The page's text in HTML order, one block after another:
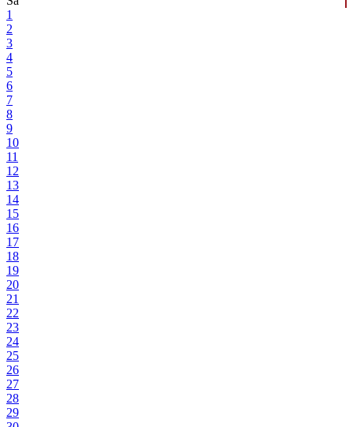
1
2
3
4
5
6
7
8
9
10
11
12
13
14
15
16
17
18
19
20
21
22
23
24
25
26
27
28
29